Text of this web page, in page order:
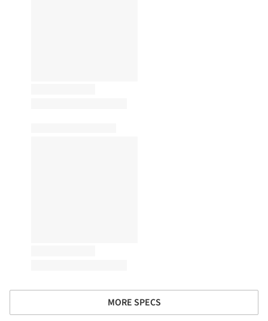
MORE SPECS